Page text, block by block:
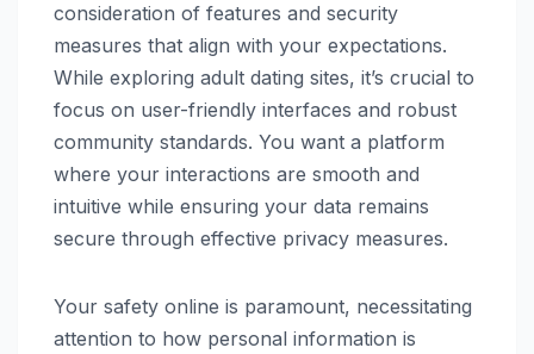
consideration of features and security
measures that align with your expectations.
While exploring adult dating sites, it’s crucial to
focus on user-friendly interfaces and robust
community standards. You want a platform
where your interactions are smooth and
intuitive while ensuring your data remains
secure through effective privacy measures.
Your safety online is paramount, necessitating
attention to how personal information is